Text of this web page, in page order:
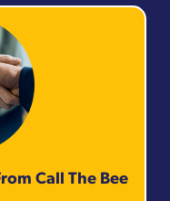
Call The Bee